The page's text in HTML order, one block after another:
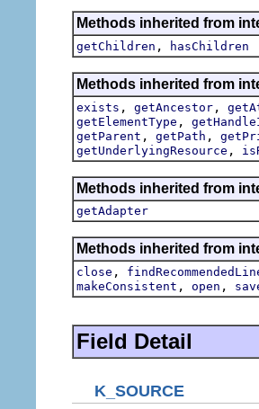
Methods inherited from
getChildren , hasChildren
Methods inherited from
exists , getAncestor ,
getElementType ,
getParent , getPath ,
getUnderlyingResource ,
Methods inherited from
getAdapter
Methods inherited from
close ,
makeConsistent , open ,
Field Detail
K_SOURCE